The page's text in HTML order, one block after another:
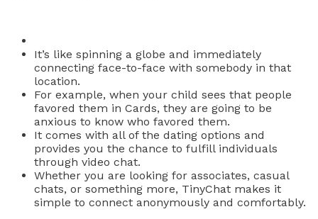
It’s like spinning a globe and immediately
connecting face-to-face with somebody in that
location.
For example, when your child sees that people
favored them in Cards, they are going to be
anxious to know who favored them.
It comes with all of the dating options and
provides you the chance to fulfill individuals
through video chat.
Whether you are looking for associates, casual
chats, or something more, TinyChat makes it
simple to connect anonymously and comfortably.